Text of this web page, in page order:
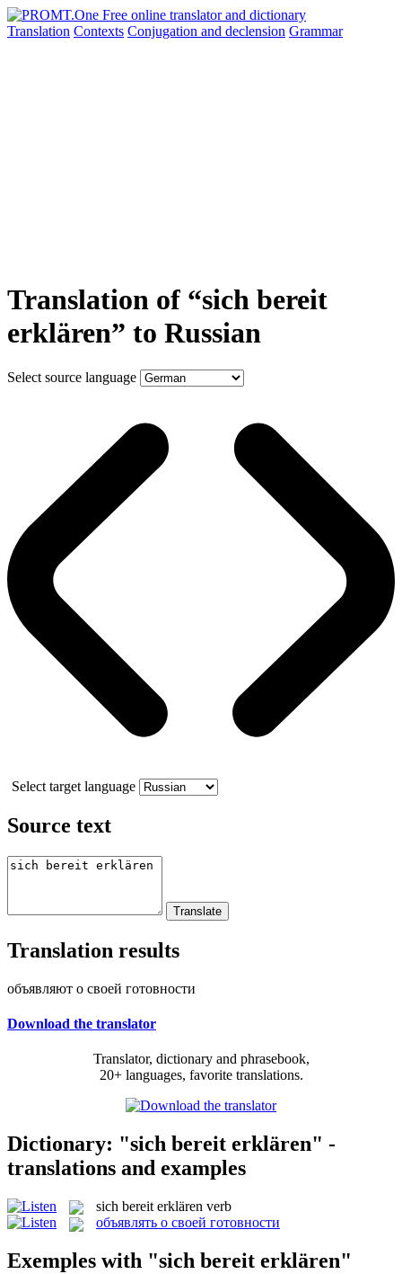
Translation Contexts Conjugation and declension Grammar
Translation of “sich bereit
erklären” to Russian
Select source language
Select target language
Source text
Translation results
объявляют о своей готовности
Download the translator
Translator, dictionary and phrasebook,
20+ languages, favorite translations.
Dictionary: "sich bereit erklären" -
translations and examples
sich bereit erklären verb
объявлять о своей готовности
Exemples with "sich bereit erklären"